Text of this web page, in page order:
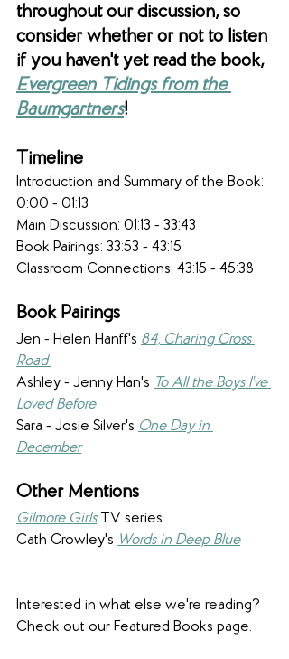
throughout our discussion, so
consider whether or not to listen
if you haven't yet read the book,
Evergreen Tidings from the
Baumgartners!
Timeline
Introduction and Summary of the Book:
0:00 - 01:13
Main Discussion: 01:13 - 33:43​
Book Pairings: 33:53 - 43:15
Classroom Connections: 43:15 - 45:38
Book Pairings
Jen - Helen Hanff's 84, Charing Cross
Road
Ashley - Jenny Han's To All the Boys I've
Loved Before
Sara - Josie Silver's One Day in
December
Other Mentions
Gilmore Girls TV series
Cath Crowley's Words in Deep Blue
Interested in what else we're reading?
Check out our Featured Books page.